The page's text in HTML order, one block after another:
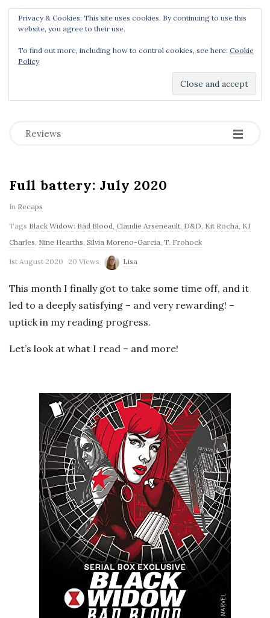
Menu
Dear Geek Place.
Reviews -
-
-
Full battery: July 2020
In Recaps
Tags Black Widow: Bad Blood, Claudie Arseneault, D&D, Kit Rocha, KJ
Charles, Nine Hearths, Silvia Moreno-Garcia, T. Frohock
1st August 2020 20 Views Lisa
This month I finally got to take some time off, and it
led to a deeply satisfying – and very rewarding! –
uptick in my reading progress.
Let’s look at what I read – and more!
Privacy & Cookies: This site uses cookies. By continuing to use this
website, you agree to their use.
To find out more, including how to control cookies, see here: Cookie
Policy